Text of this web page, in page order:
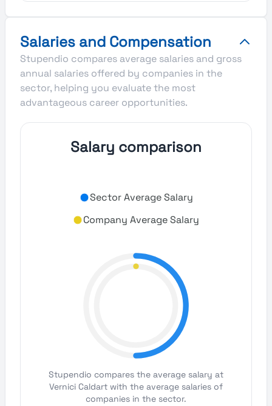
Salaries and Compensation
Stupendio compares average salaries and gross
annual salaries offered by companies in the
sector, helping you evaluate the most
advantageous career opportunities.
Salary comparison
Sector Average Salary
Company Average Salary
Stupendio compares the average salary at
Vernici Caldart with the average salaries of
companies in the sector.